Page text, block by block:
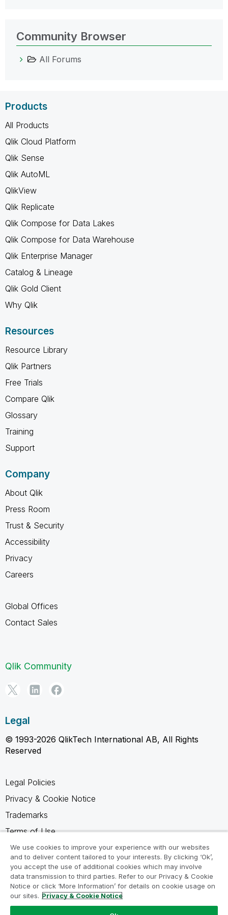
Community Browser
All Forums
Products
All Products
Qlik Cloud Platform
Qlik Sense
Qlik AutoML
QlikView
Qlik Replicate
Qlik Compose for Data Lakes
Qlik Compose for Data Warehouse
Qlik Enterprise Manager
Catalog & Lineage
Qlik Gold Client
Why Qlik
Resources
Resource Library
Qlik Partners
Free Trials
Compare Qlik
Glossary
Training
Support
Company
About Qlik
Press Room
Trust & Security
Accessibility
Privacy
Careers
Global Offices
Contact Sales
Qlik Community
Legal
© 1993-2026 QlikTech International AB, All Rights
Reserved
Legal Policies
Privacy & Cookie Notice
Trademarks
Terms of Use
Legal Agreements
Product Terms
Do not share my info
We use cookies to improve your experience with our websites
and to deliver content tailored to your interests. By clicking ‘Ok’,
you accept the use of additional cookies which may involve
data transmission to third parties. Refer to our Privacy & Cookie
Notice or click ‘More Information’ for details on cookie usage on
our sites. Privacy & Cookie Notice